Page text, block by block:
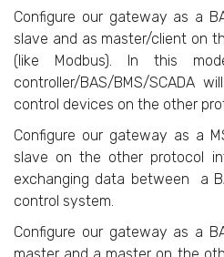
Configure our gateway as a
slave and as master/client on
(like Modbus). In this
controller/BAS/BMS/SCADA
control devices on the other
Configure our gateway as a
slave on the other protocol
exchanging data between a
control system.
Configure our gateway as a